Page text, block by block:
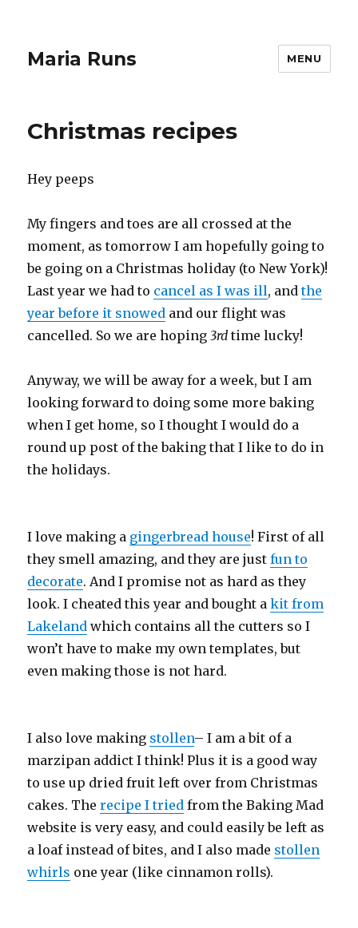
Maria Runs MENU
Christmas recipes
Hey peeps
My fingers and toes are all crossed at the
moment, as tomorrow I am hopefully going to
be going on a Christmas holiday (to New York)!
Last year we had to cancel as I was ill, andthe
year before it snowed and our flight was
cancelled. So we are hoping3rd time lucky!
Anyway, we will be away for a week, but I am
looking forward to doing some more baking
when I get home, so I thought I would do a
round up post of the baking that I like to do in
the holidays.
I love making a gingerbread house! First of all
they smell amazing, and they are justfun to
decorate. And I promise not as hard as they
look. I cheated this year and bought akit from
Lakeland which contains all the cutters so I
won’t have to make my own templates, but
even making those is not hard.
I also love making stollen– I am a bit of a
marzipan addict I think! Plus it is a good way
to use up dried fruit left over from Christmas
cakes. Therecipe I tried from the Baking Mad
website is very easy, and could easily be left as
a loaf instead of bites, and I also made stollen
whirls one year (like cinnamon rolls).